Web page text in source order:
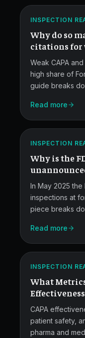
CAPA
Systems.
INSPECTION
Why do so
citations for
investigation
Weak CAPA
high share of
guide breaks
records, and
governance
Read more
FDA
Foreign
Without
Notice.
INSPECTION
Why is the
facilities?
In May 2025
inspections at
piece breaks
investigator
and medical
Read more
CAPA
Metrics.
INSPECTION
What
Devices
CAPA
patient safety,
pharma and